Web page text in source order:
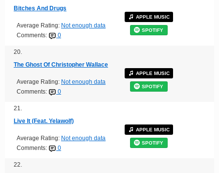
Bitches And Drugs
Average Rating: Not enough data
Comments:
0
APPLE MUSIC
SPOTIFY
20.
The Ghost Of Christopher Wallace
Average Rating: Not enough data
Comments:
0
APPLE MUSIC
SPOTIFY
21.
Live It (Feat. Yelawolf)
Average Rating: Not enough data
Comments:
0
APPLE MUSIC
SPOTIFY
22.